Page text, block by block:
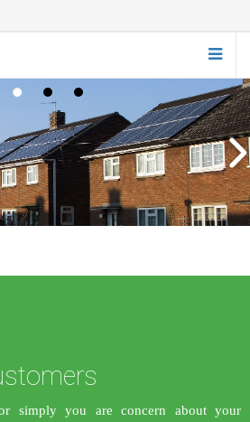
simply you are concern about your